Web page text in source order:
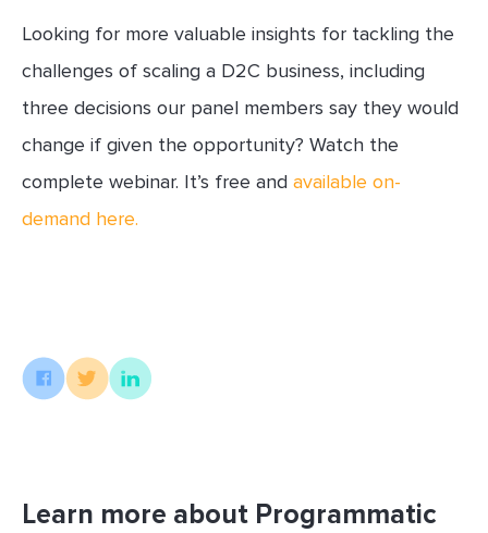
Looking for more valuable insights for tackling the
challenges of scaling a D2C business, including
three decisions our panel members say they would
change if given the opportunity? Watch the
complete webinar. It’s free and available on-
demand here.
Learn more about Programmatic